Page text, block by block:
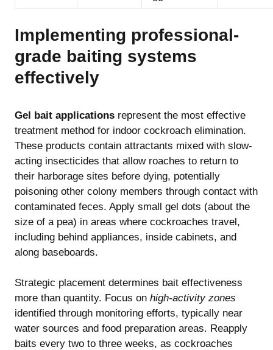
Implementing professional-
grade baiting systems
effectively
Gel bait applications represent the most effective
treatment method for indoor cockroach elimination.
These products contain attractants mixed with slow-
acting insecticides that allow roaches to return to
their harborage sites before dying, potentially
poisoning other colony members through contact with
contaminated feces. Apply small gel dots (about the
size of a pea) in areas where cockroaches travel,
including behind appliances, inside cabinets, and
along baseboards.
Strategic placement determines bait effectiveness
more than quantity. Focus on high-activity zones
identified through monitoring efforts, typically near
water sources and food preparation areas. Reapply
baits every two to three weeks, as cockroaches